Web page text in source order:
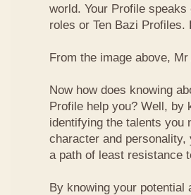
world. Your Profile
roles or Ten Bazi
From the image above,
Now how does knowing
Profile help you? Well, by
identifying the talents you
character and
a path of least resistance
By knowing your